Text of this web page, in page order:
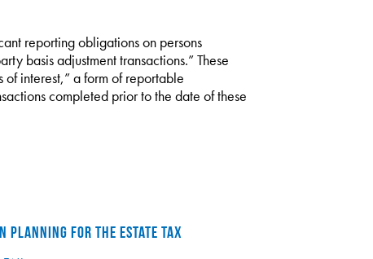
reporting obligations on persons
basis adjustment transactions.” These
of interest,” a form of reportable
completed prior to the date of these
FOR THE ESTATE TAX